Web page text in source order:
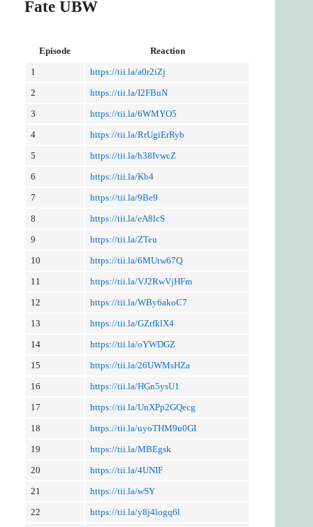
Fate UBW
Episode
Reaction
1
https://tii.la/a0r2iZj
2
https://tii.la/I2FBuN
3
https://tii.la/6WMYO5
4
https://tii.la/RrUgiErRyb
5
https://tii.la/h38IvwcZ
6
https://tii.la/Kb4
7
https://tii.la/9Be9
8
https://tii.la/eA8lcS
9
https://tii.la/ZTeu
10
https://tii.la/6MUtw67Q
11
https://tii.la/VJ2RwVjHFm
12
https://tii.la/WBy6akoC7
13
https://tii.la/GZrfklX4
14
https://tii.la/oYWDGZ
15
https://tii.la/26UWMsHZa
16
https://tii.la/HGn5ysU1
17
https://tii.la/UnXPp2GQecg
18
https://tii.la/uyoTHM9u0GI
19
https://tii.la/MBEgsk
20
https://tii.la/4UNIF
21
https://tii.la/wSY
22
https://tii.la/y8j4logq6l